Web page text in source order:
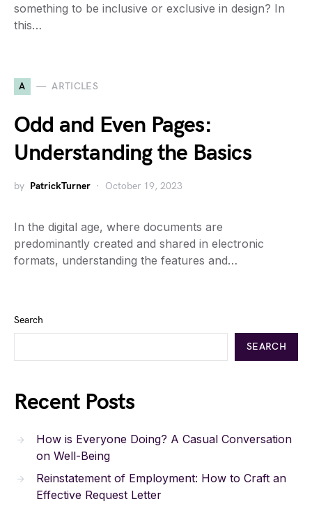
something to be inclusive or exclusive in design? In
this…
A ARTICLES
Odd and Even Pages:
Understanding the Basics
by PatrickTurner October 19, 2023
In the digital age, where documents are
predominantly created and shared in electronic
formats, understanding the features and…
Search
SEARCH
Recent Posts
How is Everyone Doing? A Casual Conversation
on Well-Being
Reinstatement of Employment: How to Craft an
Effective Request Letter